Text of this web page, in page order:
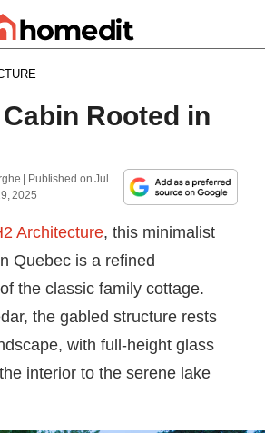
Rooted in
| Published onJul
2025
Architecture, this minimalist
Quebec is a refined
the classic family cottage.
the gabled structure rests
with full-height glass
interior to the serene lake